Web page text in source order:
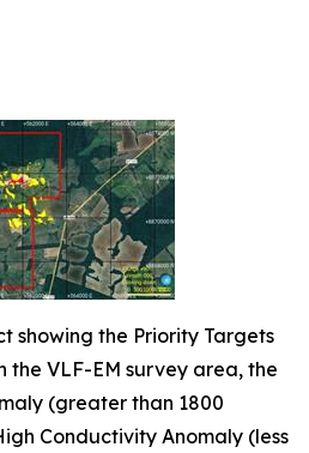
showing the Priority Targets
the VLF-EM survey area, the
(greater than 1800
Conductivity Anomaly (less